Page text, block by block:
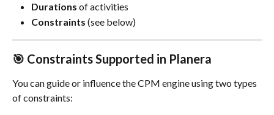
Durations of activities
Constraints (see below)
🎯 Constraints Supported in Planera
You can guide or influence the CPM engine using two types
of constraints: